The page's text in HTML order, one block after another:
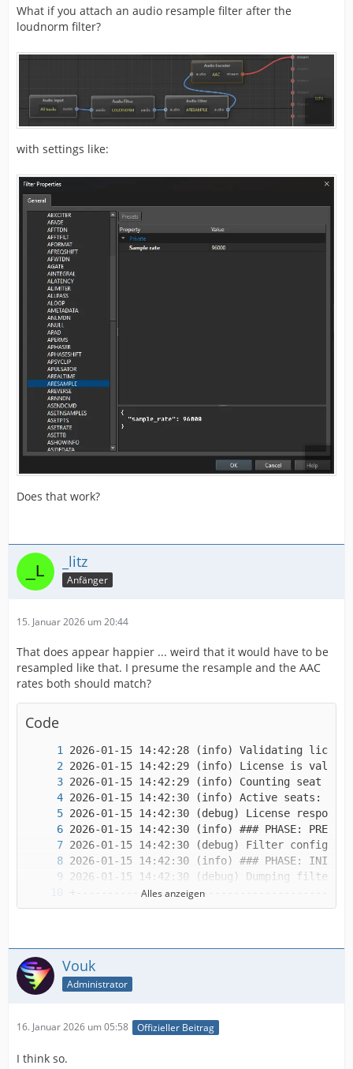
What if you attach an audio resample filter after the
loudnorm filter?
with settings like:
Does that work?
_litz
Anfänger
15. Januar 2026 um 20:44
That does appear happier ... weird that it would have to be
resampled like that. I presume the resample and the AAC
rates both should match?
Code
Alles anzeigen
Vouk
Administrator
16. Januar 2026 um 05:58 Offizieller Beitrag
I think so.